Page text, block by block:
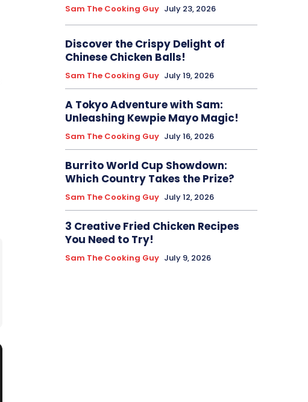
Sam The Cooking Guy July 23, 2026
Discover the Crispy Delight of
Chinese Chicken Balls!
Sam The Cooking Guy July 19, 2026
A Tokyo Adventure with Sam:
Unleashing Kewpie Mayo Magic!
Sam The Cooking Guy July 16, 2026
Burrito World Cup Showdown:
Which Country Takes the Prize?
Sam The Cooking Guy July 12, 2026
3 Creative Fried Chicken Recipes
You Need to Try!
Sam The Cooking Guy July 9, 2026